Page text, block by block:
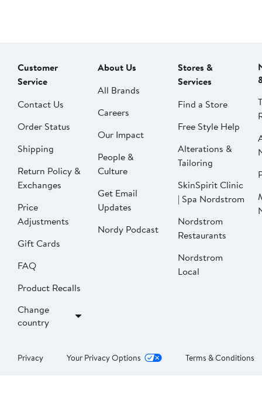
Customer
Service
Contact Us
Order Status
Shipping
Return Policy &
Exchanges
Price
Adjustments
Gift Cards
FAQ
Product Recalls
Change
country
About Us
All Brands
Careers
Our Impact
People &
Culture
Get Email
Updates
Nordy Podcast
Stores &
Services
Find a Store
Free Style Help
Alterations &
Tailoring
SkinSpirit Clinic
| Spa Nordstrom
Nordstrom
Restaurants
Nordstrom
Local
Privacy Your Privacy Options Terms & Conditions